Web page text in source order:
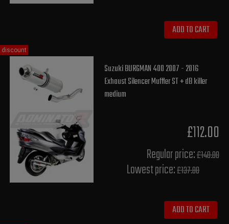
ADD TO CART
Suzuki BURGMAN 400 2007 - 2016
Exhaust Silencer Muffler ST + dB killer
medium
£112.00
Regular price:£140.00
Lowest price:£137.80
ADD TO CART
discount